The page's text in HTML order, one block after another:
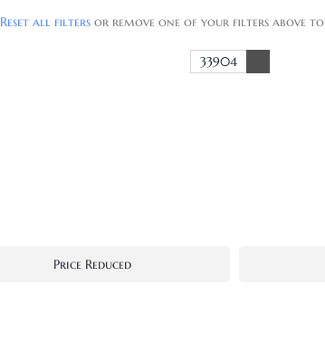
Reset all filters or remove one of your filters above to
33904
Price Reduced